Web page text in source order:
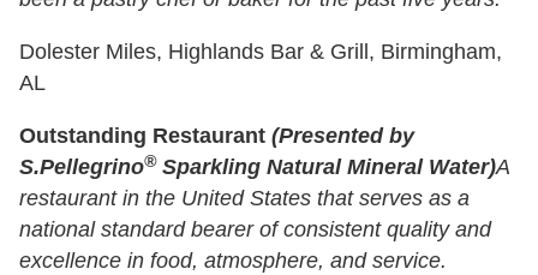
Dolester Miles, Highlands Bar & Grill, Birmingham,
AL
Outstanding Restaurant (Presented by
S.Pellegrino®Sparkling Natural Mineral Water)A
restaurant in the United States that serves as a
national standard bearer of consistent quality and
excellence in food, atmosphere, and service.